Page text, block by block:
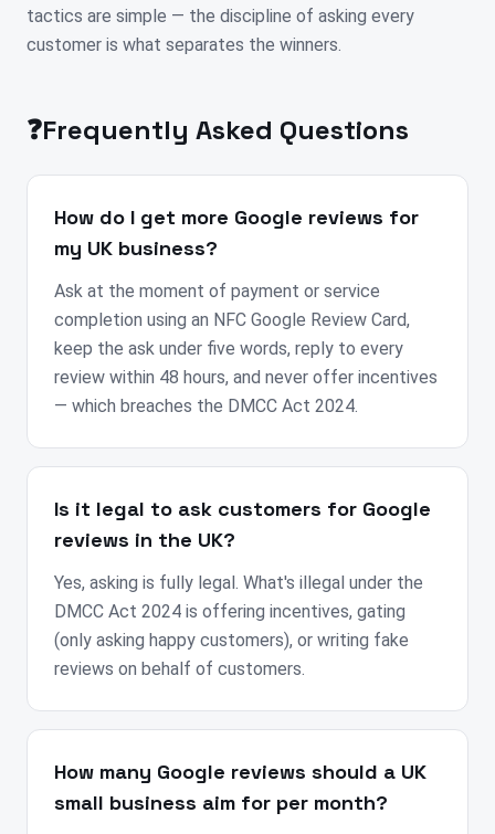
tactics are simple — the discipline of asking every
customer is what separates the winners.
❓Frequently Asked Questions
How do I get more Google reviews for
my UK business?
Ask at the moment of payment or service
completion using an NFC Google Review Card,
keep the ask under five words, reply to every
review within 48 hours, and never offer incentives
— which breaches the DMCC Act 2024.
Is it legal to ask customers for Google
reviews in the UK?
Yes, asking is fully legal. What's illegal under the
DMCC Act 2024 is offering incentives, gating
(only asking happy customers), or writing fake
reviews on behalf of customers.
How many Google reviews should a UK
small business aim for per month?